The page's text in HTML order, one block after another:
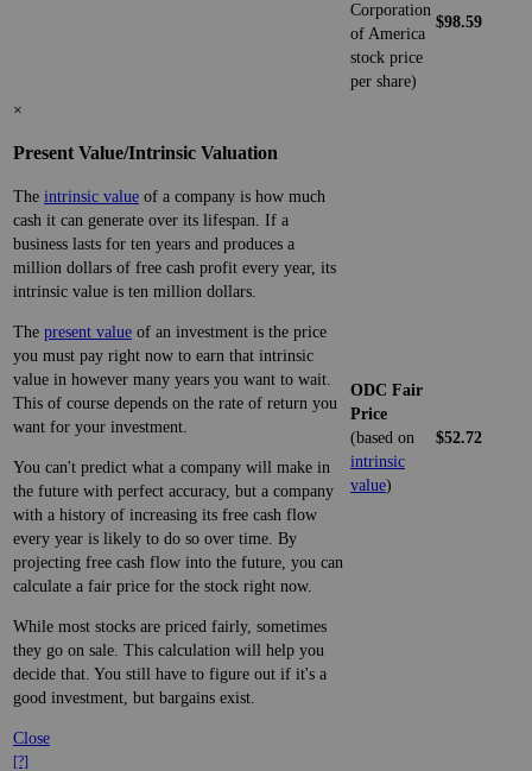
Corporation
of America
stock price
per share)
$98.59
×
Present Value/Intrinsic Valuation
The intrinsic value of a company is how much
cash it can generate over its lifespan. If a
business lasts for ten years and produces a
million dollars of free cash profit every year, its
intrinsic value is ten million dollars.
The present value of an investment is the price
you must pay right now to earn that intrinsic
value in however many years you want to wait.
This of course depends on the rate of return you
want for your investment.
You can't predict what a company will make in
the future with perfect accuracy, but a company
with a history of increasing its free cash flow
every year is likely to do so over time. By
projecting free cash flow into the future, you can
calculate a fair price for the stock right now.
While most stocks are priced fairly, sometimes
they go on sale. This calculation will help you
decide that. You still have to figure out if it's a
good investment, but bargains exist.
Close
[?]
ODC Fair
Price
(based on
intrinsic
value)
$52.72